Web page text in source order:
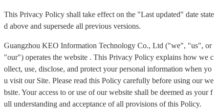
This Privacy Policy shall take effect on the "Last updated" date state
d above and supersede all previous versions.
Guangzhou KEO Information Technology Co., Ltd ("we", "us", or
"our") operates the website . This Privacy Policy explains how we c
ollect, use, disclose, and protect your personal information when yo
u visit our Site. Please read this Policy carefully before using our we
bsite. Your access to or use of our website shall be deemed as your f
ull understanding and acceptance of all provisions of this Policy.